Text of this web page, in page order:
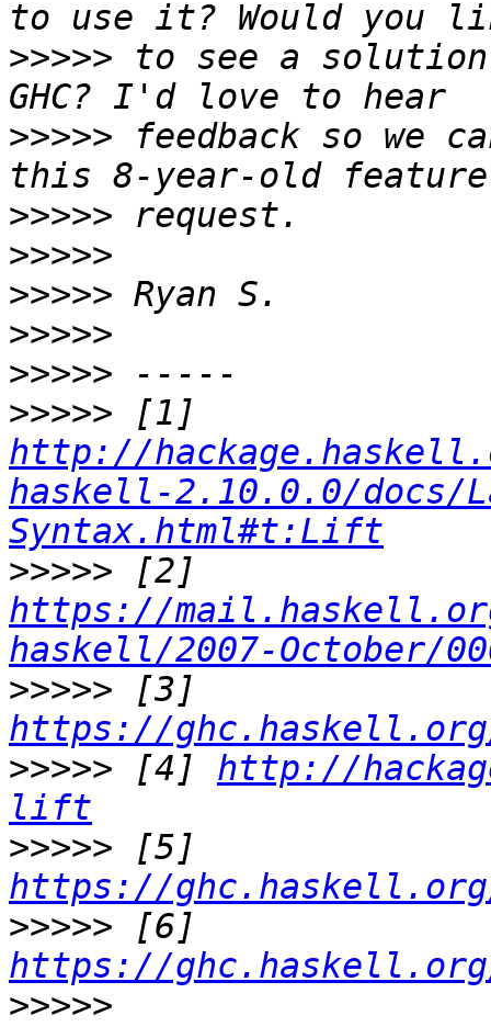
>>>>> to see a
>>>>> feedback so we
>>>>>
>>>>>
>>>>>
>>>>>
>>>>>
>>>>>
http://
haskell-2.10.0.0/docs/
Syntax.html#t:Lift
>>>>>
https://
haskell/2007-October/
>>>>>
https://
>>>>> [4] http://
lift
>>>>>
https://
>>>>>
https://
>>>>>